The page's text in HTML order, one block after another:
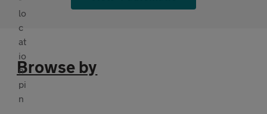
Browse by